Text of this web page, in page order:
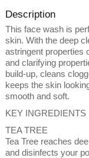
Description
This face wash is
skin. With the deep
astringent properties
and clarifying
build-up, cleans
keeps the skin
smooth and soft.
KEY INGREDIENTS
TEA TREE
Tea Tree reaches
and disinfects your